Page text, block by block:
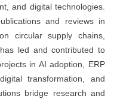
and digital technologies.
and reviews in
circular supply chains,
led and contributed to
in AI adoption, ERP
transformation, and
bridge research and